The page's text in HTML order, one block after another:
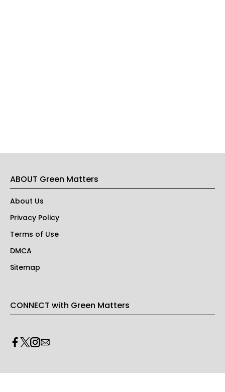
ABOUT Green Matters
About Us
Privacy Policy
Terms of Use
DMCA
Sitemap
CONNECT with Green Matters